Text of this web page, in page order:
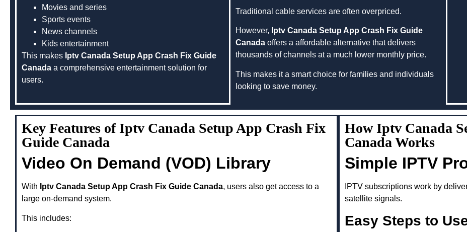
Movies and series
Sports events
News channels
Kids entertainment
This makes Iptv Canada Setup App Crash Fix Guide
Canada a comprehensive entertainment solution for
users.
Traditional cable services are often overpriced.
However, Iptv Canada Setup App Crash Fix Guide
Canada offers a affordable alternative that delivers
thousands of channels at a much lower monthly price.
This makes it a smart choice for families and individuals
looking to save money.
Key Features of Iptv Canada Setup App Crash Fix
Guide Canada
Video On Demand (VOD) Library
With Iptv Canada Setup App Crash Fix Guide Canada, users also get access to a
large on-demand system.
This includes:
How Iptv Canada
Canada Works
Simple IPTV
IPTV subscriptions work by
satellite signals.
Easy Steps to